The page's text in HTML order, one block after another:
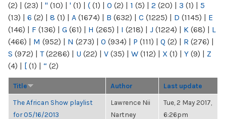
(2) | (23) | " (10) | ' (1) | ( (1) | 0 (2) | 1 (5) | 2 (20) | 3 (1) | 5
(13) | 6 (2) | 8 (1) | A (1674) | B (632) | C (1225) | D (1145) | E
(146) | F (136) | G (61) | H (265) | I (218) | J (1224) | K (68) | L
(466) | M (952) | N (273) | O (934) | P (111) | Q (2) | R (276) |
S (972) | T(2286) | U (22) | V (35) | W (112) | X (1) | Y (9) | Z
(4) | [ (1) | “ (2)
Title Author Last update
The African Show playlist
for 05/16/2013
Lawrence Nii
Nartney
Tue, 2 May 2017,
6:26pm